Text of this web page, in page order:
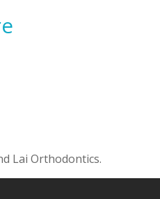
Lai Orthodontics.